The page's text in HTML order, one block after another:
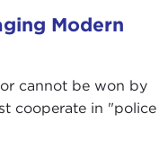
Modern
cannot be won by
cooperate in "police